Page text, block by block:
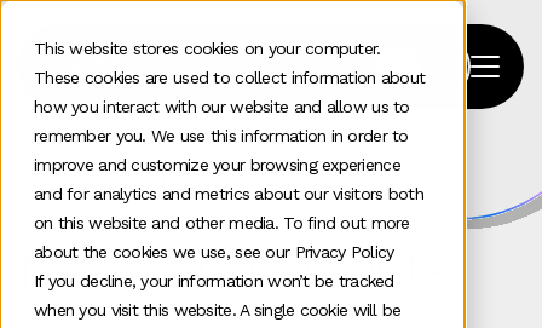
This website stores cookies on your computer.
These cookies are used to collect information about
how you interact with our website and allow us to
remember you. We use this information in order to
improve and customize your browsing experience
and for analytics and metrics about our visitors both
on this website and other media. To find out more
about the cookies we use, see our Privacy Policy
If you decline, your information won’t be tracked
when you visit this website. A single cookie will be
Home News and insights
News and insights